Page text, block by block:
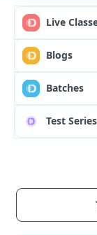
Live
Blogs
Batches
Test Series